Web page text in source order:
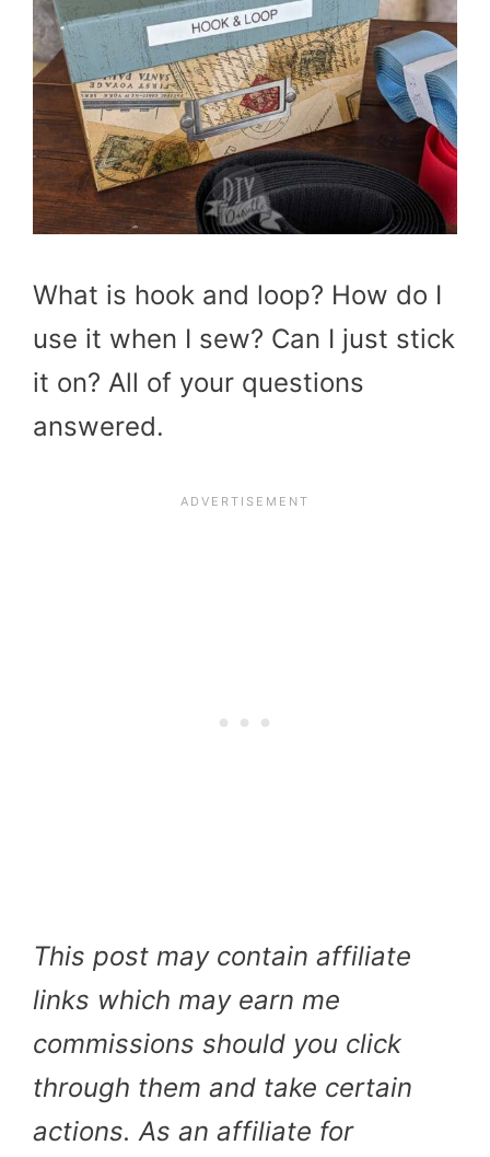
What is hook and loop? How do I
use it when I sew? Can I just stick
it on? All of your questions
answered.
This post may contain affiliate
links which may earn me
commissions should you click
through them and take certain
actions. As an affiliate for